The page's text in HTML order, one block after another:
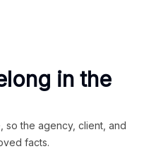
in the
so the agency, client, and
facts.